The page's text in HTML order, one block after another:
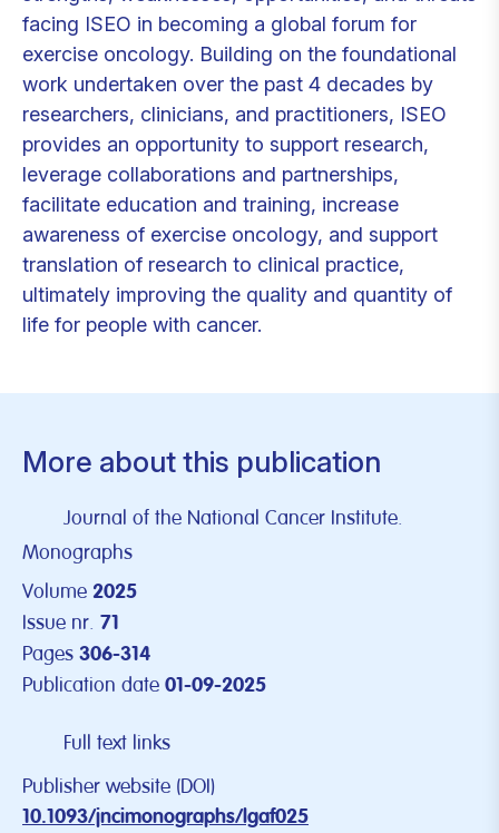
facing ISEO in becoming a global forum for
exercise oncology. Building on the foundational
work undertaken over the past 4 decades by
researchers, clinicians, and practitioners, ISEO
provides an opportunity to support research,
leverage collaborations and partnerships,
facilitate education and training, increase
awareness of exercise oncology, and support
translation of research to clinical practice,
ultimately improving the quality and quantity of
life for people with cancer.
More about this publication
Journal of the National Cancer Institute.
Monographs
Volume 2025
Issue nr. 71
Pages 306-314
Publication date 01-09-2025
Full text links
Publisher website (DOI)
10.1093/jncimonographs/lgaf025